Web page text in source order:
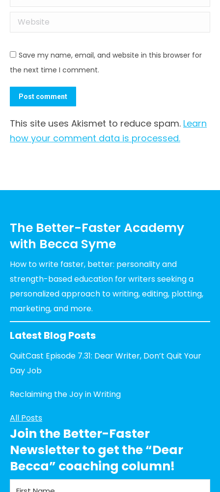
Website
Save my name, email, and website in this browser for
the next time I comment.
Post comment
This site uses Akismet to reduce spam. Learn
how your comment data is processed.
The Better-Faster Academy
with Becca Syme
How to write faster, better: personality and
strength-based education for writers seeking a
personalized approach to writing, editing, plotting,
marketing, and more.
Latest Blog Posts
QuitCast Episode 7.31: Dear Writer, Don’t Quit Your
Day Job
Reclaiming the Joy in Writing
All Posts
Join the Better-Faster
Newsletter to get the “Dear
Becca” coaching column!